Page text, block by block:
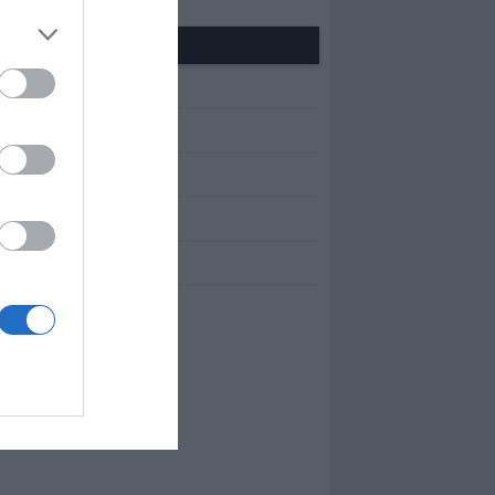
Other Pages
US
POLICY
OF USE